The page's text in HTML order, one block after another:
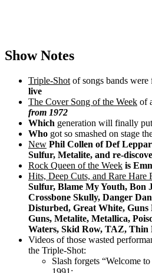
Show Notes
Triple-Shot of songs bands were
live
The Cover Song of the Week of
from 1972
Which generation will finally
Who got so smashed on stage
New Phil Collen of Def
Sulfur, Metalite, and re-
Rock Queen of the Week is
Hits, Deep Cuts, and Rare Hare
Sulfur, Blame My Youth, Bon
Crossbone Skully, Danger
Disturbed, Great White, Guns
Guns, Metalite, Metallica,
Waters, Skid Row, TAZ, Thin
Videos of those wasted
the Triple-Shot:
Slash forgets “Welcome